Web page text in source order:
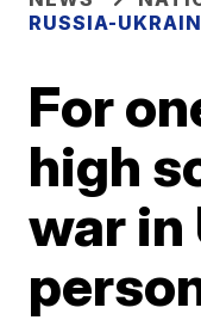
RUSSIA-
For
high
war in